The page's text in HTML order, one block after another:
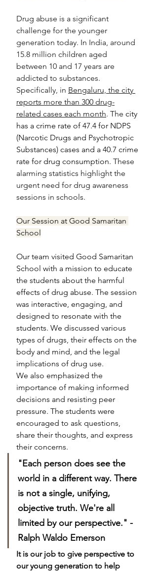
Drug abuse is a significant
challenge for the younger
generation today. In India, around
15.8 million children aged
between 10 and 17 years are
addicted to substances.
Specifically, in Bengaluru, the city
reports more than 300 drug-
related cases each month. The city
has a crime rate of 47.4 for NDPS
(Narcotic Drugs and Psychotropic
Substances) cases and a 40.7 crime
rate for drug consumption. These
alarming statistics highlight the
urgent need for drug awareness
sessions in schools.
Our Session at Good Samaritan
School
Our team visited Good Samaritan
School with a mission to educate
the students about the harmful
effects of drug abuse. The session
was interactive, engaging, and
designed to resonate with the
students. We discussed various
types of drugs, their effects on the
body and mind, and the legal
implications of drug use.
We also emphasized the
importance of making informed
decisions and resisting peer
pressure. The students were
encouraged to ask questions,
share their thoughts, and express
their concerns.
"Each person does see the
world in a different way. There
is not a single, unifying,
objective truth. We're all
limited by our perspective." -
Ralph Waldo Emerson
It is our job to give perspective to
our young generation to help